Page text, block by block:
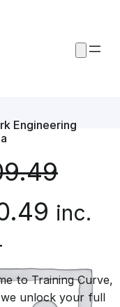
Engineering
C
r
inc.
to Training Curve,
unlock your full